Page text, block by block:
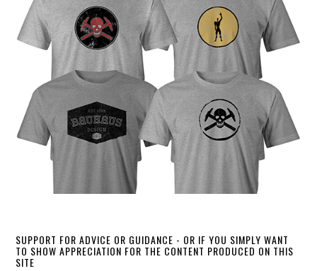
SUPPORT FOR ADVICE OR GUIDANCE - OR IF YOU SIMPLY WANT
TO SHOW APPRECIATION FOR THE CONTENT PRODUCED ON THIS
SITE